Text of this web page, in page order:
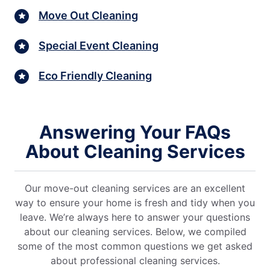
Move Out Cleaning
Special Event Cleaning
Eco Friendly Cleaning
Answering Your FAQs
About Cleaning Services
Our move-out cleaning services are an excellent
way to ensure your home is fresh and tidy when you
leave. We’re always here to answer your questions
about our cleaning services. Below, we compiled
some of the most common questions we get asked
about professional cleaning services.